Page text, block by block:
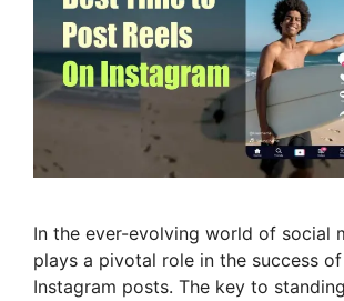
In the ever-evolving world of social
plays a pivotal role in the success
Instagram posts. The key to